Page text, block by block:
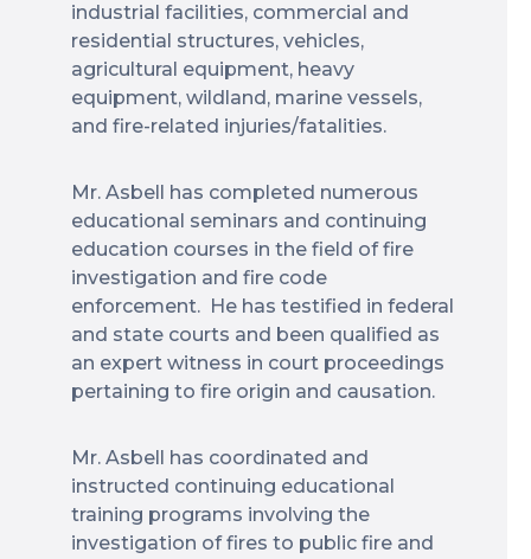
industrial facilities, commercial and
residential structures, vehicles,
agricultural equipment, heavy
equipment, wildland, marine vessels,
and fire-related injuries/fatalities.
Mr. Asbell has completed numerous
educational seminars and continuing
education courses in the field of fire
investigation and fire code
enforcement. He has testified in federal
and state courts and been qualified as
an expert witness in court proceedings
pertaining to fire origin and causation.
Mr. Asbell has coordinated and
instructed continuing educational
training programs involving the
investigation of fires to public fire and